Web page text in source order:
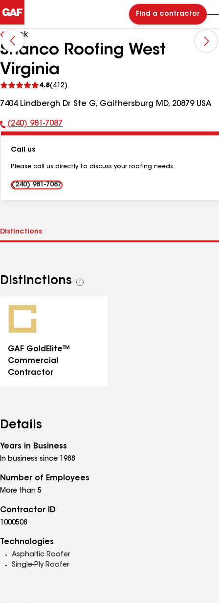
Find a contractor
Back
Shanco Roofing West
Virginia
4.8(412)
reviews
7404 Lindbergh Dr Ste G, Gaithersburg MD, 20879 USA
Phone
(240) 981-7087
Call us
Please call us directly to discuss your roofing needs.
(240) 981-7087
Distinctions
See
GAF GoldElite™
Commercial
Contractor
Details
Years in Business
In business since 1988
Number of Employees
More than 5
Contractor ID
1000508
Technologies
Asphaltic Roofer
Single-Ply Roofer